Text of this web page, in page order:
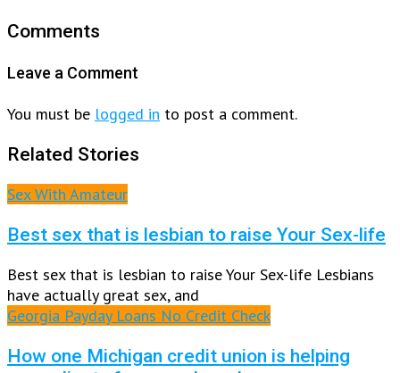
Comments
Leave a Comment
You must be logged in to post a comment.
Related Stories
Sex With Amateur
Best sex that is lesbian to raise Your Sex-life
Best sex that is lesbian to raise Your Sex-life Lesbians
have actually great sex, and
Georgia Payday Loans No Credit Check
How one Michigan credit union is helping